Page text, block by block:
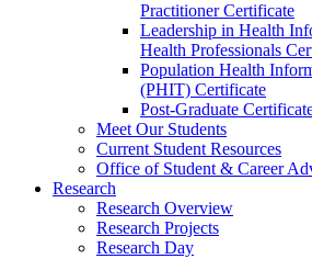
Practitioner Certificate
Leadership in Health
Health Professionals
Population Health
(PHIT) Certificate
Post-Graduate
Meet Our Students
Current Student Resources
Office of Student & Career
Research
Research Overview
Research Projects
Research Day